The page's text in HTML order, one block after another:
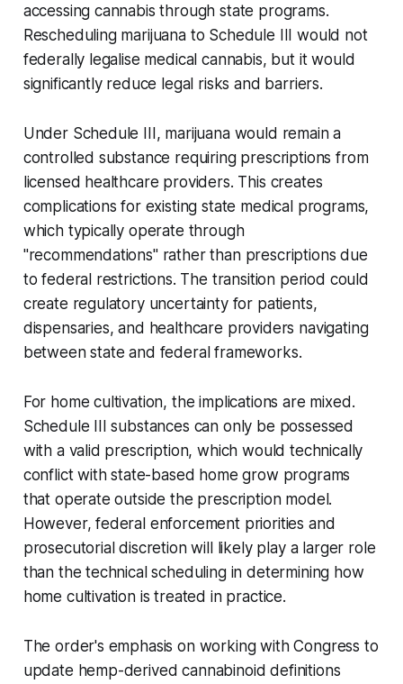
accessing cannabis through state programs.
Rescheduling marijuana to Schedule III would not
federally legalise medical cannabis, but it would
significantly reduce legal risks and barriers.
Under Schedule III, marijuana would remain a
controlled substance requiring prescriptions from
licensed healthcare providers. This creates
complications for existing state medical programs,
which typically operate through
"recommendations" rather than prescriptions due
to federal restrictions. The transition period could
create regulatory uncertainty for patients,
dispensaries, and healthcare providers navigating
between state and federal frameworks.
For home cultivation, the implications are mixed.
Schedule III substances can only be possessed
with a valid prescription, which would technically
conflict with state-based home grow programs
that operate outside the prescription model.
However, federal enforcement priorities and
prosecutorial discretion will likely play a larger role
than the technical scheduling in determining how
home cultivation is treated in practice.
The order's emphasis on working with Congress to
update hemp-derived cannabinoid definitions